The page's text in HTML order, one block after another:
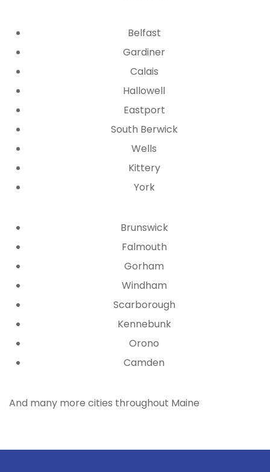
Belfast
Gardiner
Calais
Hallowell
Eastport
South Berwick
Wells
Kittery
York
Brunswick
Falmouth
Gorham
Windham
Scarborough
Kennebunk
Orono
Camden
And many more cities throughout Maine